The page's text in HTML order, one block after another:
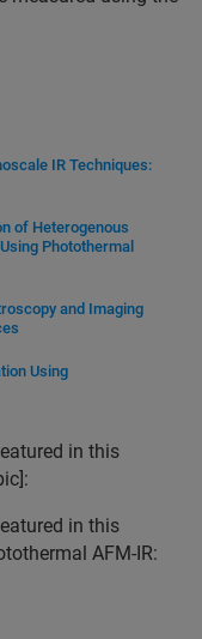
IR Techniques:
of Heterogenous
Photothermal
and Imaging
Using
in this
in this
AFM-IR: